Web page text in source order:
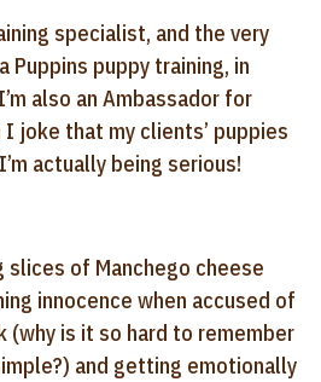
specialist, and the very
Puppins puppy training, in
also an Ambassador for
joke that my clients’ puppies
actually being serious!
slices of Manchego cheese
innocence when accused of
is it so hard to remember
and getting emotionally